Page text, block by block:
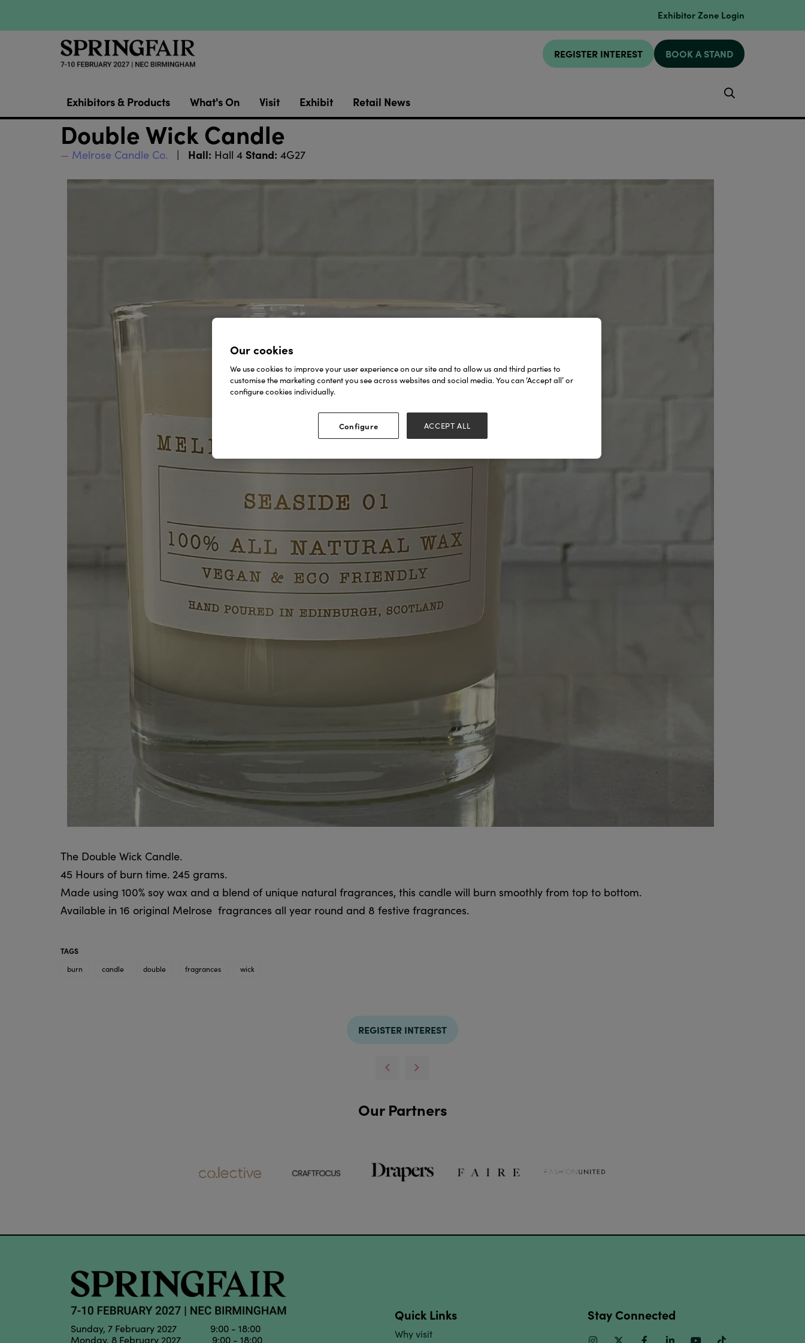
Exhibitor Zone Login
REGISTER INTEREST BOOK A STAND
Exhibitors & Products What's On Visit Exhibit Retail News
Double Wick Candle
Melrose Candle Co. Hall: Hall 4 Stand: 4G27
The Double Wick Candle.
45 Hours of burn time. 245 grams.
Made using 100% soy wax and a blend of unique natural fragrances, this candle will burn smoothly from top to bottom.
Available in 16 original Melrose fragrances all year round and 8 festive fragrances.
TAGS
burn
candle double fragrances wick
REGISTER INTEREST
Our Partners
Sunday, 7 February 2027 9:00 - 18:00
Monday, 8 February 2027 9:00 - 18:00
Quick Links
Why visit
Stay Connected
Our cookies
We use cookies to improve your user experience on our site and to allow us and third parties to
customise the marketing content you see across websites and social media. You can ‘Accept all’ or
configure cookies individually.
Configure ACCEPT ALL